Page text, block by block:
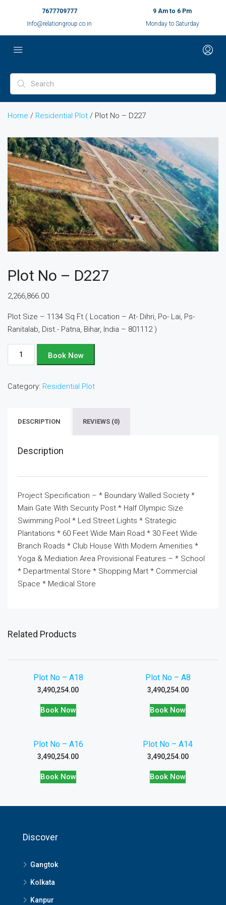
7677709777
Info@relationgroup.co.in
9 Am to 6 Pm
Monday to Saturday
Home / Residential Plot / Plot No – D227
Plot No – D227
2,266,866.00
Plot Size – 1134 Sq Ft ( Location – At- Dihri, Po- Lai, Ps-
Ranitalab, Dist.- Patna, Bihar, India – 801112 )
Plot
No
D227
Book Now
Category: Residential Plot
DESCRIPTION REVIEWS (0)
Description
Project Specification – * Boundary Walled Society *
Main Gate With Security Post * Half Olympic Size
Swimming Pool * Led Street Lights * Strategic
Plantations * 60 Feet Wide Main Road * 30 Feet Wide
Branch Roads * Club House With Modern Amenities *
Yoga & Mediation Area Provisional Features – * School
* Departmental Store * Shopping Mart * Commercial
Space * Medical Store
Related Products
Plot No – A18
3,490,254.00
Book Now
Plot No – A8
3,490,254.00
Book Now
Plot No – A16
3,490,254.00
Book Now
Plot No – A14
3,490,254.00
Book Now
Discover
Gangtok
Kolkata
Kanpur